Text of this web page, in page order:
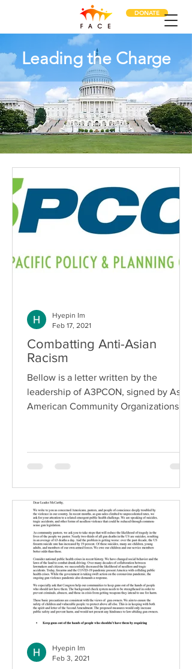
DONATE
Leading the Charge
Combatting Anti-Asian
Racism
Bellow is a letter written by the
leadership of A3PCON, signed by Asian
American Community Organizations:
Hyepin Im
Feb 17, 2021
Hyepin Im
Feb 3, 2021